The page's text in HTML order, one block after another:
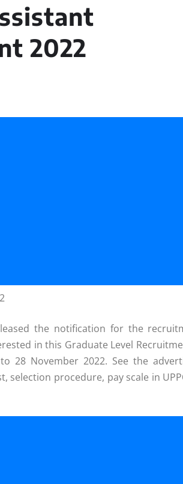
2022
the notification for the
in this Graduate Level
28 November 2022. See the
procedure, pay scale in